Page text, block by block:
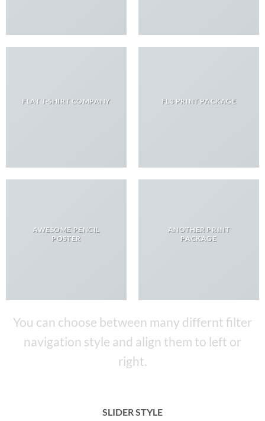
FLAT T-SHIRT COMPANY FL3 PRINT PACKAGE
AWESOME PENCIL
POSTER
ANOTHER PRINT
PACKAGE
You can choose between many differnt filter
navigation style and align them to left or
right.
SLIDER STYLE